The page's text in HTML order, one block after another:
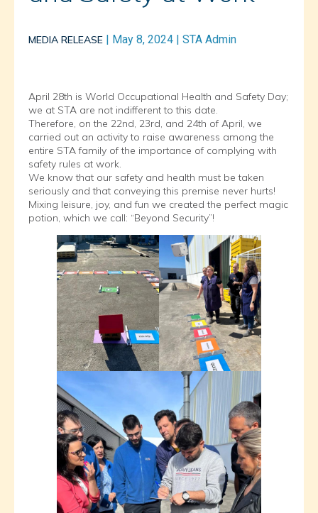
MEDIA RELEASE | May 8, 2024 |STA Admin
April 28th is World Occupational Health and Safety Day;
we at STA are not indifferent to this date.
Therefore, on the 22nd, 23rd, and 24th of April, we
carried out an activity to raise awareness among the
entire STA family of the importance of complying with
safety rules at work.
We know that our safety and health must be taken
seriously and that conveying this premise never hurts!
Mixing leisure, joy, and fun we created the perfect magic
potion, which we call: “Beyond Security”!